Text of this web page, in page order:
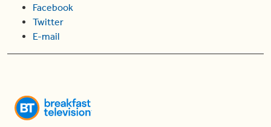
Facebook
Twitter
E-mail